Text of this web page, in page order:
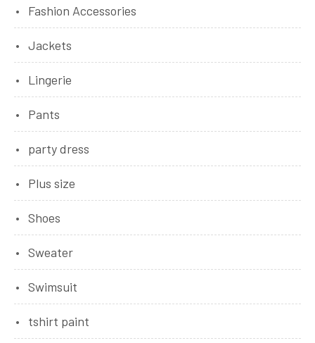
Fashion Accessories
Jackets
Lingerie
Pants
party dress
Plus size
Shoes
Sweater
Swimsuit
tshirt paint